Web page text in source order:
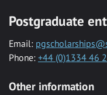
Postgraduate
Email:
Phone: +44 (0)1334 46
Other information